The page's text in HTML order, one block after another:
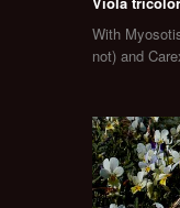
With
not) and